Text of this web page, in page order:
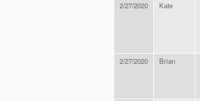
2/27/2020 Kate
2/27/2020 Brian